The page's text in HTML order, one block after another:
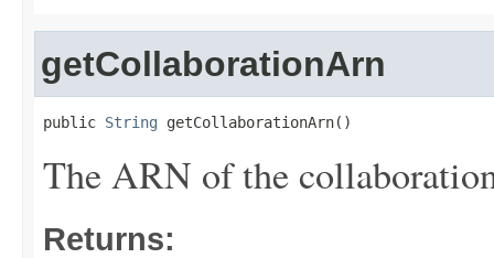
getCollaborationArn
public String getCollaborationArn()
The ARN of the
Returns: